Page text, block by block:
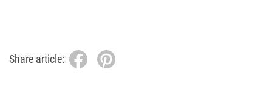
Share article: